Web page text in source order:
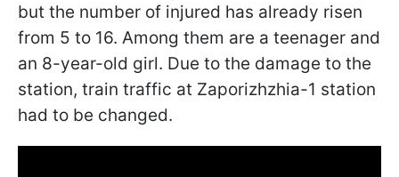
but the number of injured has already risen
from 5 to 16. Among them are a teenager and
an 8-year-old girl. Due to the damage to the
station, train traffic at Zaporizhzhia-1 station
had to be changed.